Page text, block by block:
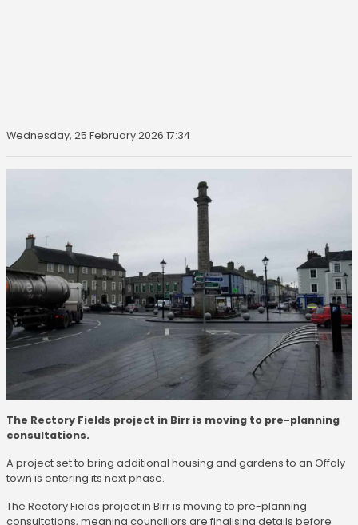
Wednesday, 25 February 2026 17:34
The Rectory Fields project in Birr is moving to pre-planning
consultations.
A project set to bring additional housing and gardens to an Offaly
town is entering its next phase.
The Rectory Fields project in Birr is moving to pre-planning
consultations, meaning councillors are finalising details before